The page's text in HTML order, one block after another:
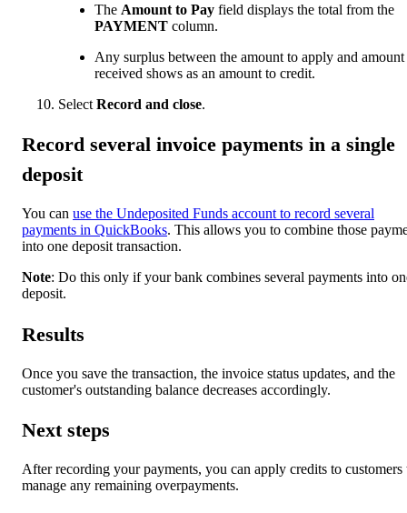
The Amount to Pay field displays the total from the
PAYMENT column.
Any surplus between the amount to apply and amount
received shows as an amount to credit.
Select Record and close.
Record several invoice payments in a single
deposit
You can use the Undeposited Funds account to record several
payments in QuickBooks. This allows you to combine those
into one deposit transaction.
Note: Do this only if your bank combines several payments into
deposit.
Results
Once you save the transaction, the invoice status updates, and the
customer's outstanding balance decreases accordingly.
Next steps
After recording your payments, you can apply credits to customers
manage any remaining overpayments.